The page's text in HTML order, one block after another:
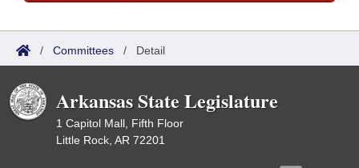
/ Committees / Detail
Arkansas State Legislature
1 Capitol Mall, Fifth Floor
Little Rock, AR 72201